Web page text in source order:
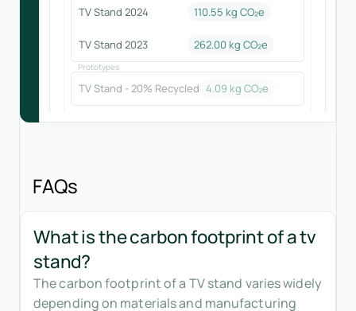
TV Stand 2024 110.55 kg CO₂e
TV Stand 2023 262.00 kg CO₂e
Prototypes
TV Stand - 20% Recycled 4.09 kg CO₂e
FAQs
What is the carbon footprint of a tv
stand?
The carbon footprint of a TV stand varies widely
depending on materials and manufacturing